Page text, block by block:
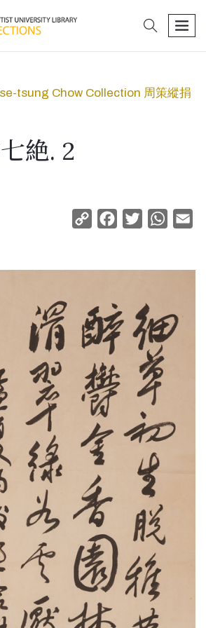
search
tsung Chow Collection 周策縱捐
絶. 2
Copy
Facebook
Twitter